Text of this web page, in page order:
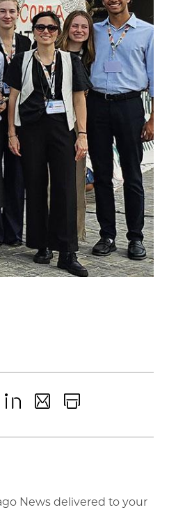
as
Content
News delivered to your